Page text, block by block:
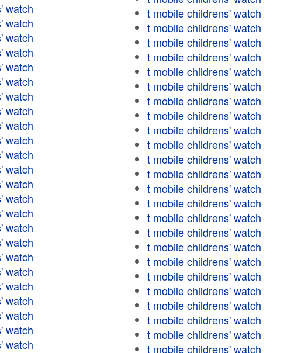
watch
watch
watch
watch
watch
watch
watch
watch
watch
watch
watch
watch
watch
watch
watch
watch
watch
watch
watch
watch
watch
watch
watch
watch
t mobile childrens' watch
t mobile childrens' watch
t mobile childrens' watch
t mobile childrens' watch
t mobile childrens' watch
t mobile childrens' watch
t mobile childrens' watch
t mobile childrens' watch
t mobile childrens' watch
t mobile childrens' watch
t mobile childrens' watch
t mobile childrens' watch
t mobile childrens' watch
t mobile childrens' watch
t mobile childrens' watch
t mobile childrens' watch
t mobile childrens' watch
t mobile childrens' watch
t mobile childrens' watch
t mobile childrens' watch
t mobile childrens' watch
t mobile childrens' watch
t mobile childrens' watch
t mobile childrens' watch